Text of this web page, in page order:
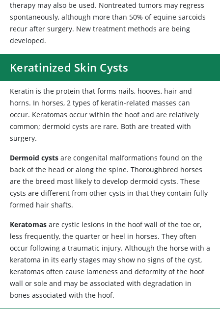
therapy may also be used. Nontreated tumors may regress
spontaneously, although more than 50% of equine sarcoids
recur after surgery. New treatment methods are being
developed.
Keratinized Skin Cysts
Keratin is the protein that forms nails, hooves, hair and
horns. In horses, 2 types of keratin-related masses can
occur. Keratomas occur within the hoof and are relatively
common; dermoid cysts are rare. Both are treated with
surgery.
Dermoid cysts are congenital malformations found on the
back of the head or along the spine. Thoroughbred horses
are the breed most likely to develop dermoid cysts. These
cysts are different from other cysts in that they contain fully
formed hair shafts.
Keratomas are cystic lesions in the hoof wall of the toe or,
less frequently, the quarter or heel in horses. They often
occur following a traumatic injury. Although the horse with a
keratoma in its early stages may show no signs of the cyst,
keratomas often cause lameness and deformity of the hoof
wall or sole and may be associated with degradation in
bones associated with the hoof.